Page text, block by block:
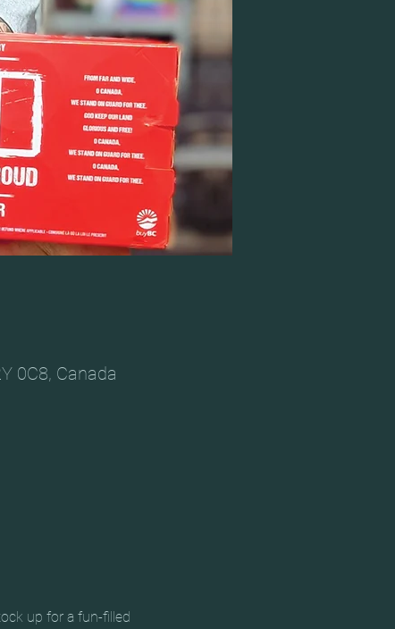
0C8, Canada
up for a fun-filled